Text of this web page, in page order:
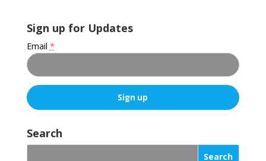
Sign up for Updates
Email *
o
n
Search